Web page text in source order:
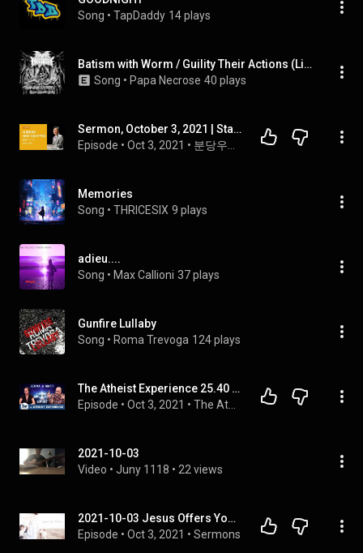
Song • TapDaddy 14 plays
Batism with Worm / Guility Their Actions (Live)
Song • Papa Necrose 40 plays
Sermon, October 3, 2021 | Start anew and pursue something new | Pastor Chan-soo Lee | Bundang Woo...
Episode • Oct 3, 2021 •
Memories
Song • THRICESIX 9 plays
adieu....
Song • Max Callioni 37 plays
Gunfire Lullaby
Song • Roma Trevoga 124 plays
The Atheist Experience 25.40 2021-10-03 with Matt Dillahunty and Jenna Belk
Episode • Oct 3, 2021 •
2021-10-03
Video • Juny 1118 • 22 views
2021-10-03 Jesus Offers You Comprehensive Peace (David Mora)
Episode • Oct 3, 2021 • Sermons